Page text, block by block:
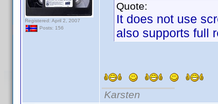
Registered: April 2, 2007
Posts: 156
Quote:
It does not use
also supports full
Karsten